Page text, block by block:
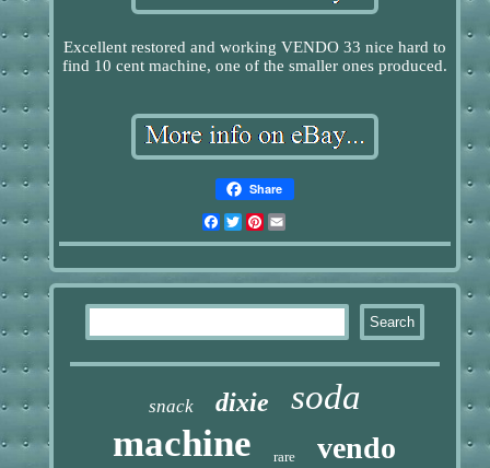
Excellent restored and working VENDO 33 nice hard to
find 10 cent machine, one of the smaller ones produced.
Share
Facebook
TwitterPinterest
snack dixie soda
machine rare vendo